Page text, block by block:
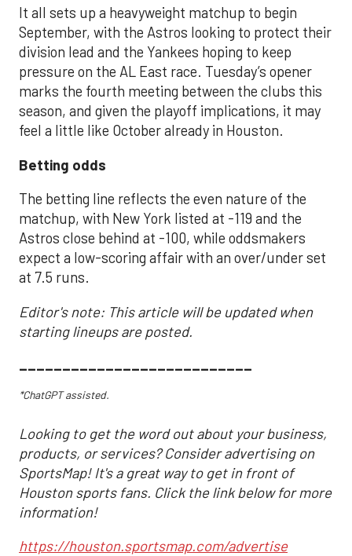
It all sets up a heavyweight matchup to begin
September, with the Astros looking to protect their
division lead and the Yankees hoping to keep
pressure on the AL East race. Tuesday’s opener
marks the fourth meeting between the clubs this
season, and given the playoff implications, it may
feel a little like October already in Houston.
Betting odds
The betting line reflects the even nature of the
matchup, with New York listed at -119 and the
Astros close behind at -100, while oddsmakers
expect a low-scoring affair with an over/under set
at 7.5 runs.
Editor's note: This article will be updated when
starting lineups are posted.
___________________________
*ChatGPT assisted.
Looking to get the word out about your business,
products, or services? Consider advertising on
SportsMap! It's a great way to get in front of
Houston sports fans. Click the link below for more
information!
https://houston.sportsmap.com/advertise